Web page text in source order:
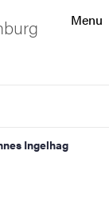
Menu
Ingelhag